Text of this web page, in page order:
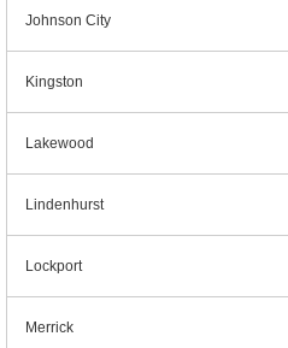
Johnson City
Kingston
Lakewood
Lindenhurst
Lockport
Merrick